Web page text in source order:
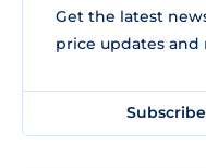
Get the latest
price updates and